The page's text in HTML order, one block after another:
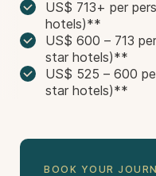
US$ 713+ per
hotels)**
US$ 600 – 713
star hotels)**
US$ 525 – 600
star hotels)**
BOOK YOUR